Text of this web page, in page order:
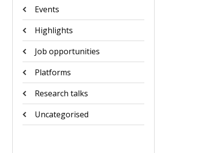
Events
Highlights
Job opportunities
Platforms
Research talks
Uncategorised